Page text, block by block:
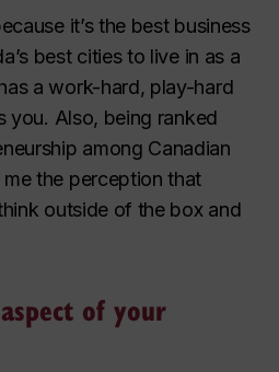
it’s the best business
best cities to live in as a
a work-hard, play-hard
you. Also, being ranked
among Canadian
the perception that
outside of the box and
of your